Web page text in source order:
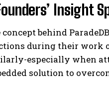
Insight
concept behind
during their work
especially when
solution to